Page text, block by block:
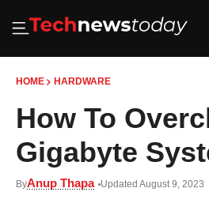
HOME HARDWARE
How To
Gigabyte
ByAnup Thapa Updated August 9, 2023